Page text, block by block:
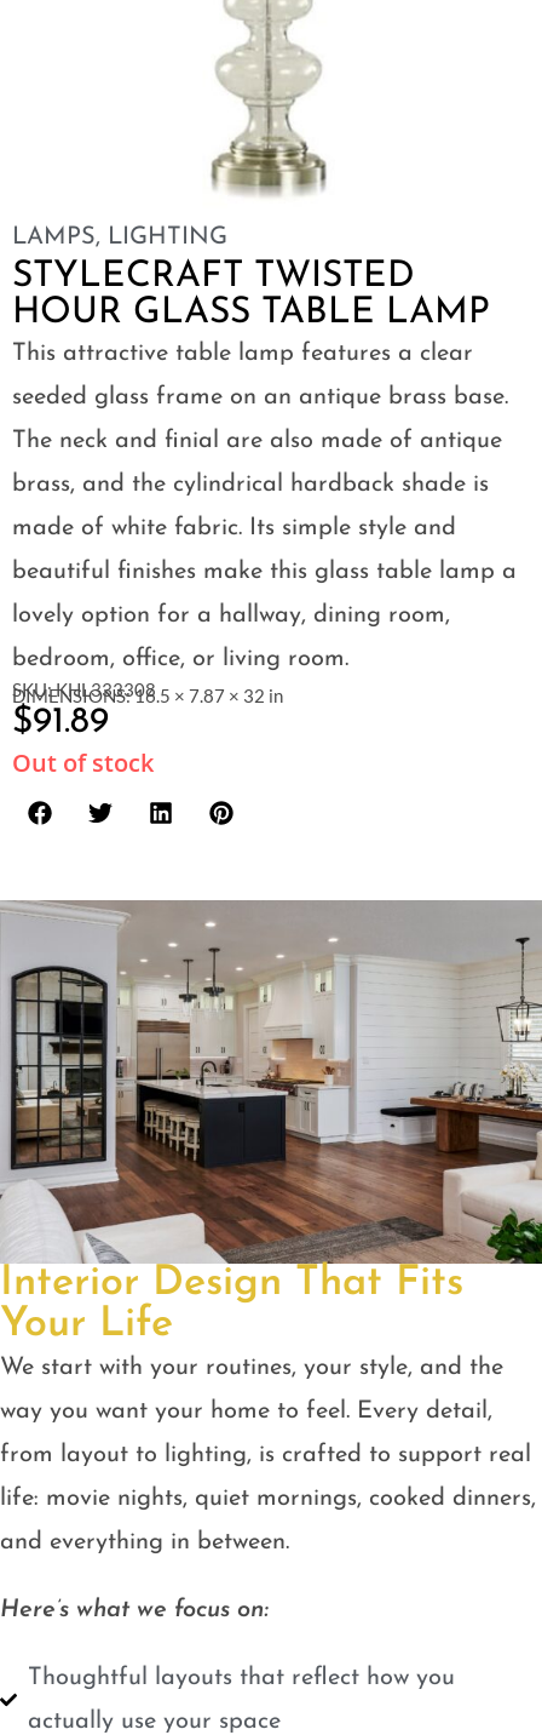
LAMPS, LIGHTING
STYLECRAFT TWISTED
HOUR GLASS TABLE LAMP
This attractive table lamp features a clear
seeded glass frame on an antique brass base.
The neck and finial are also made of antique
brass, and the cylindrical hardback shade is
made of white fabric. Its simple style and
beautiful finishes make this glass table lamp a
lovely option for a hallway, dining room,
bedroom, office, or living room.
SKU: KHL333308
DIMENSIONS: 16.5 × 7.87 × 32 in
$91.89
Out of stock
Interior Design That Fits
Your Life
We start with your routines, your style, and the
way you want your home to feel. Every detail,
from layout to lighting, is crafted to support real
life: movie nights, quiet mornings, cooked dinners,
and everything in between.
Here’s what we focus on:
Thoughtful layouts that reflect how you
actually use your space